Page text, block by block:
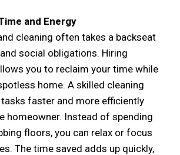
and Energy
cleaning often takes a backseat
social obligations. Hiring
you to reclaim your time while
home. A skilled cleaning
faster and more efficiently
homeowner. Instead of spending
floors, you can relax or focus
The time saved adds up quickly,